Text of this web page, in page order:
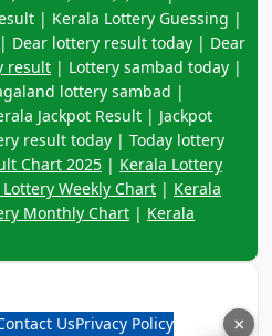
| Kerala Lottery Guessing |
Dear lottery result today | Dear
result | Lottery sambad today |
lottery sambad |
Jackpot Result | Jackpot
result today | Today lottery
Chart 2025 | Kerala Lottery
Weekly Chart | Kerala
Monthly Chart | Kerala
UsPrivacy Policy ×